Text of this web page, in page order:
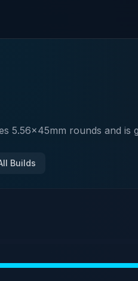
5.56x45mm rounds and is
Builds